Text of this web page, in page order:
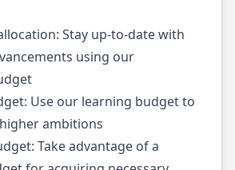
Stay up-to-date with
using our
Use our learning budget to
ambitions
Take advantage of a